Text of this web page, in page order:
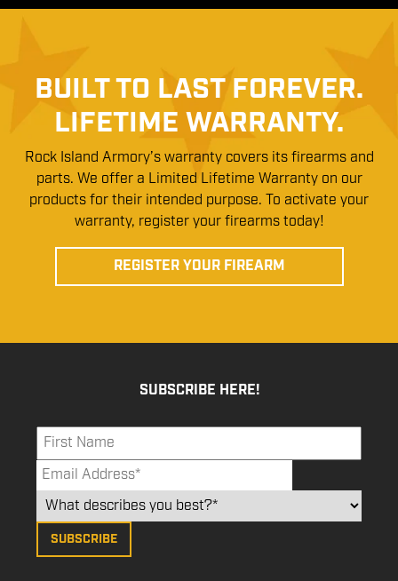
BUILT TO LAST FOREVER.
LIFETIME WARRANTY.
Rock Island Armory’s warranty covers its firearms and
parts. We offer a Limited Lifetime Warranty on our
products for their intended purpose. To activate your
warranty, register your firearms today!
REGISTER YOUR FIREARM
SUBSCRIBE HERE!